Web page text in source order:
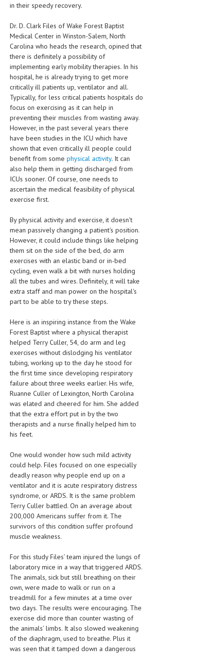
HEMATOLOGICAL DISORDERS
HEPATIC & BILIARY DISORDERS
IMMUNOLOGICAL DISORDES
MENTAL DISORDERS
MOUTH & DENTAL DISORDERS
MUSCULOSKELETAL DISORDERS
NEUROLOGIC DISORDERS
FAMILY AND PREGNANCY
BIRTH AND LABOR
CHILDREN’S HEALTH
FIRST AID
HEMATOLOGY
INFECTIOUS DISEASES
ASK THE ONLINE DOCTOR
SKIN DISORDER
VITAMINS & SUPPLEMENTS
XFEATURED
NEWBORN AND BABY
PREGNANCY HAZARDS
PREGNANCY NUTRITION
ADVERTISE WITH THE DOCTOR
FDA
FEATURED
LIFE STYLE
OTHER SECTIONS
DRUGS
OBSTETRICS
STD
SYMPTOMS
TREATMENT SCHEMES
LIVING HEALTHY
AGING WELL
DIETS & NUTRITION
FITNESS & WELLNESS
in their speedy recovery.
Dr. D. Clark Files of Wake Forest Baptist
Medical Center in Winston-Salem, North
Carolina who heads the research, opined that
there is definitely a possibility of
implementing early mobility therapies. In his
hospital, he is already trying to get more
critically ill patients up, ventilator and all.
Typically, for less critical patients hospitals do
focus on exercising as it can help in
preventing their muscles from wasting away.
However, in the past several years there
have been studies in the ICU which have
shown that even critically ill people could
benefit from some physical activity. It can
also help them in getting discharged from
ICUs sooner. Of course, one needs to
ascertain the medical feasibility of physical
exercise first.
By physical activity and exercise, it doesn't
mean passively changing a patient's position.
However, it could include things like helping
them sit on the side of the bed, do arm
exercises with an elastic band or in-bed
cycling, even walk a bit with nurses holding
all the tubes and wires. Definitely, it will take
extra staff and man power on the hospital's
part to be able to try these steps.
Here is an inspiring instance from the Wake
Forest Baptist where a physical therapist
helped Terry Culler, 54, do arm and leg
exercises without dislodging his ventilator
tubing, working up to the day he stood for
the first time since developing respiratory
failure about three weeks earlier. His wife,
Ruanne Culler of Lexington, North Carolina
was elated and cheered for him. She added
that the extra effort put in by the two
therapists and a nurse finally helped him to
his feet.
One would wonder how such mild activity
could help. Files focused on one especially
deadly reason why people end up on a
ventilator and it is acute respiratory distress
syndrome, or ARDS. It is the same problem
Terry Culler battled. On an average about
200,000 Americans suffer from it. The
survivors of this condition suffer profound
muscle weakness.
For this study Files’ team injured the lungs of
laboratory mice in a way that triggered ARDS.
The animals, sick but still breathing on their
own, were made to walk or run on a
treadmill for a few minutes at a time over
two days. The results were encouraging. The
exercise did more than counter wasting of
the animals’ limbs. It also slowed weakening
of the diaphragm, used to breathe. Plus it
was seen that it tamped down a dangerous